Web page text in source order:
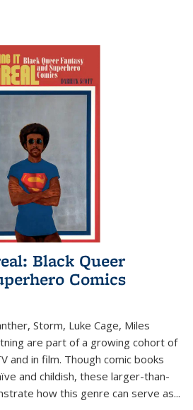
Black Queer
Comics
Storm, Luke Cage, Miles
are part of a growing cohort of
and in film. Though comic books
and childish, these larger-than-
how this genre can serve as...